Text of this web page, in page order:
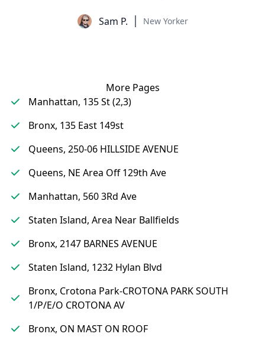
Sam P. New Yorker
More Pages
Manhattan, 135 St (2,3)
Bronx, 135 East 149st
Queens, 250-06 HILLSIDE AVENUE
Queens, NE Area Off 129th Ave
Manhattan, 560 3Rd Ave
Staten Island, Area Near Ballfields
Bronx, 2147 BARNES AVENUE
Staten Island, 1232 Hylan Blvd
Bronx, Crotona Park-CROTONA PARK SOUTH
1/P/E/O CROTONA AV
Bronx, ON MAST ON ROOF